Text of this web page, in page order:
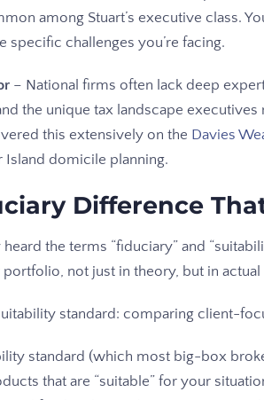
among Stuart’s executive class.
specific challenges you’re facing.
– National firms often lack deep
the unique tax landscape
this extensively on the Davies
Island domicile planning.
Difference
heard the terms “fiduciary” and
not just in theory, but in actual
standard (which most big-box
that are “suitable” for your